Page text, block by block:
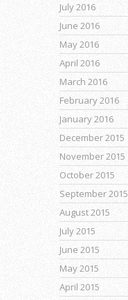
July 2016
June 2016
May 2016
April 2016
March 2016
February 2016
January 2016
December 2015
November 2015
October 2015
September 2015
August 2015
July 2015
June 2015
May 2015
April 2015